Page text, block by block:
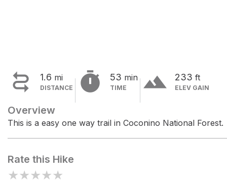
 1.6 mi
DISTANCE  53 min
TIME terrain 233 ft
ELEV GAIN
Overview
This is a easy one way trail in Coconino National Forest.
Rate this Hike
★★★★★